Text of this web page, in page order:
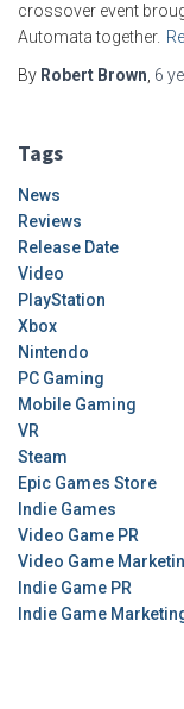
crossover event
Automata together.
By Robert Brown, 6
Tags
News
Reviews
Release Date
Video
PlayStation
Xbox
Nintendo
PC Gaming
Mobile Gaming
VR
Steam
Epic Games Store
Indie Games
Video Game PR
Video Game
Indie Game PR
Indie Game